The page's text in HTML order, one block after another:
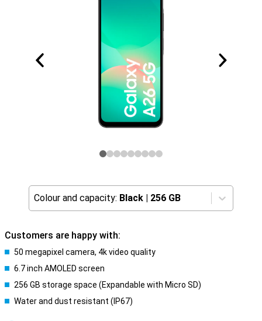
Colour and capacity: Black | 256 GB
Customers are happy with:
50 megapixel camera, 4k video quality
6.7 inch AMOLED screen
256 GB storage space (Expandable with Micro SD)
Water and dust resistant (IP67)